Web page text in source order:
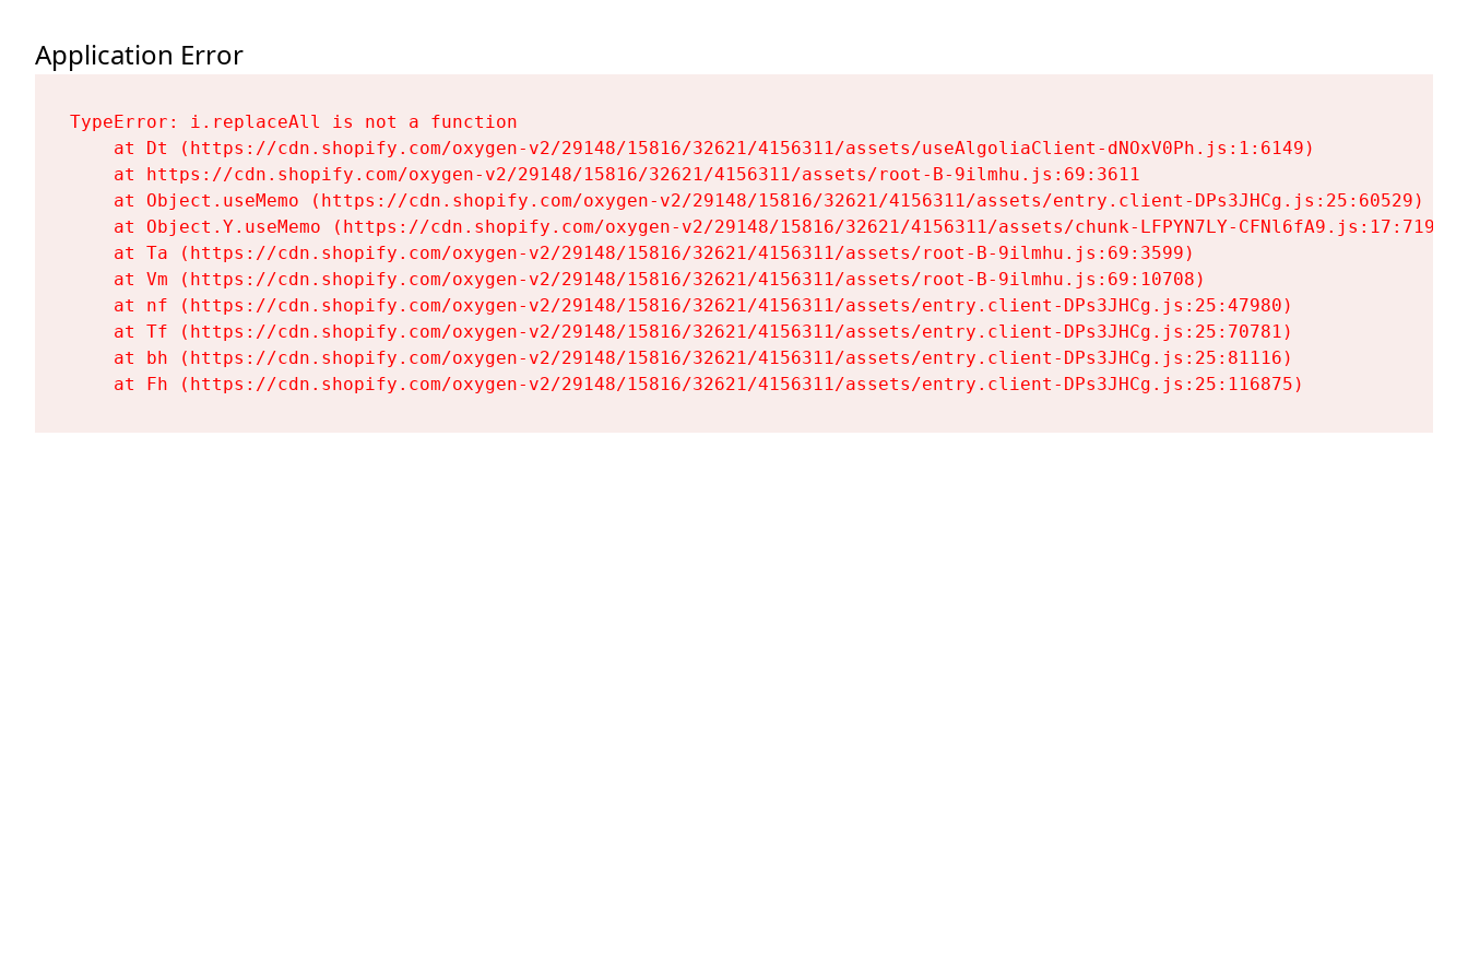
Application Error
TypeError: i.replaceAll is not a function
    at Dt (https://cdn.shopify.com/oxygen-v2/29148/15816/32621/4156311/assets/useAlgoliaClient-dNOxV0Ph.js:1:6149)
    at https://cdn.shopify.com/oxygen-v2/29148/15816/32621/4156311/assets/root-B-9ilmhu.js:69:3611
    at Object.useMemo (https://cdn.shopify.com/oxygen-v2/29148/15816/32621/4156311/assets/entry.client-DPs3JHCg.js:25:60529)
    at Object.Y.useMemo (https://cdn.shopify.com/oxygen-v2/29148/15816/32621/4156311/assets/chunk-LFPYN7LY-CFNl6fA9.js:17:7197)
    at Ta (https://cdn.shopify.com/oxygen-v2/29148/15816/32621/4156311/assets/root-B-9ilmhu.js:69:3599)
    at Vm (https://cdn.shopify.com/oxygen-v2/29148/15816/32621/4156311/assets/root-B-9ilmhu.js:69:10708)
    at nf (https://cdn.shopify.com/oxygen-v2/29148/15816/32621/4156311/assets/entry.client-DPs3JHCg.js:25:47980)
    at Tf (https://cdn.shopify.com/oxygen-v2/29148/15816/32621/4156311/assets/entry.client-DPs3JHCg.js:25:70781)
    at bh (https://cdn.shopify.com/oxygen-v2/29148/15816/32621/4156311/assets/entry.client-DPs3JHCg.js:25:81116)
    at Fh (https://cdn.shopify.com/oxygen-v2/29148/15816/32621/4156311/assets/entry.client-DPs3JHCg.js:25:116875)